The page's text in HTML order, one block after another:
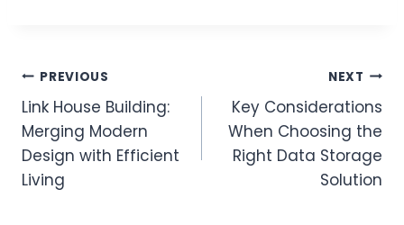
Post
Navigation
PREVIOUS
Link House Building:
Merging Modern
Design with Efficient
Living
NEXT
Key Considerations
When Choosing the
Right Data Storage
Solution